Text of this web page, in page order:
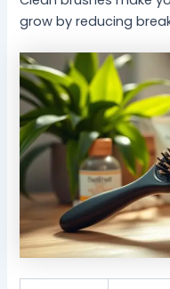
grow by reducing